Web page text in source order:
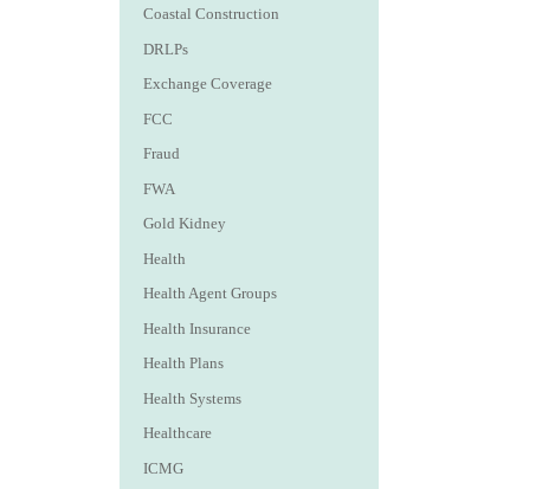
Coastal Construction
DRLPs
Exchange Coverage
FCC
Fraud
FWA
Gold Kidney
Health
Health Agent Groups
Health Insurance
Health Plans
Health Systems
Healthcare
ICMG